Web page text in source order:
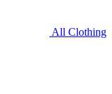
All Clothing